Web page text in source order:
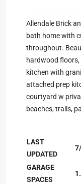
Allendale Brick
bath home with
throughout.
hardwood
kitchen with
attached prep
courtyard w
beaches, trails,
LAST
UPDATED
GARAGE
SPACES